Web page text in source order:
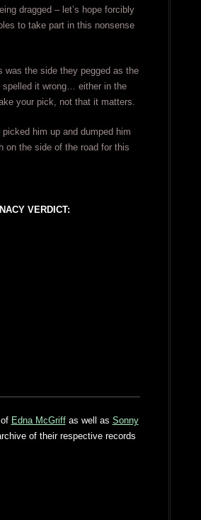
dragged – let’s hope forcibly
to take part in this nonsense
was the side they pegged as the
spelled it wrong… either in the
your pick, not that it matters.
picked him up and dumped him
on the side of the road for this
VERDICT:
Edna McGriffas well as Sonny
of their respective records